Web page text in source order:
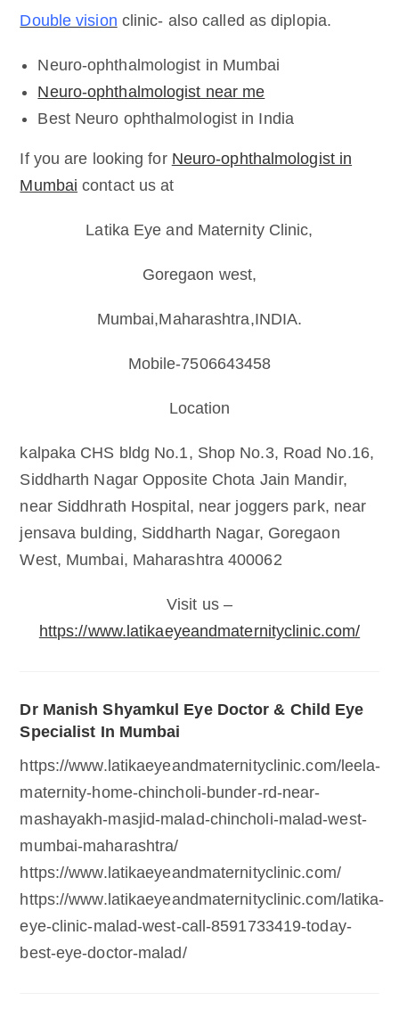
Double vision clinic- also called as diplopia.
Neuro-ophthalmologist in Mumbai
Neuro-ophthalmologist near me
Best Neuro ophthalmologist in India
If you are looking for Neuro-ophthalmologist in
Mumbai contact us at
Latika Eye and Maternity Clinic,
Goregaon west,
Mumbai,Maharashtra,INDIA.
Mobile-7506643458
Location
kalpaka CHS bldg No.1, Shop No.3, Road No.16,
Siddharth Nagar Opposite Chota Jain Mandir,
near Siddhrath Hospital, near joggers park, near
jensava bulding, Siddharth Nagar, Goregaon
West, Mumbai, Maharashtra 400062
Visit us –
https://www.latikaeyeandmaternityclinic.com/
Dr Manish Shyamkul Eye Doctor & Child Eye
Specialist In Mumbai
https://www.latikaeyeandmaternityclinic.com/leela-
maternity-home-chincholi-bunder-rd-near-
mashayakh-masjid-malad-chincholi-malad-west-
mumbai-maharashtra/
https://www.latikaeyeandmaternityclinic.com/
https://www.latikaeyeandmaternityclinic.com/latika-
eye-clinic-malad-west-call-8591733419-today-
best-eye-doctor-malad/